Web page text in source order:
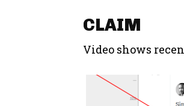
CLAIM
Video shows